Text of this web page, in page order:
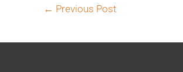
← Previous Post